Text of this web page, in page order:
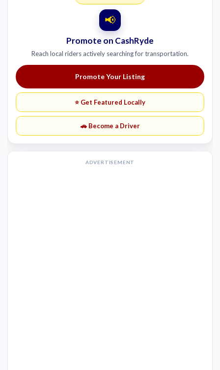
📢
Promote on CashRyde
Reach local riders actively searching for transportation.
Promote Your Listing
⭐ Get Featured Locally
🚗 Become a Driver
ADVERTISEMENT